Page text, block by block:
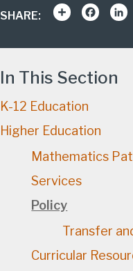
SHARE: Share
In This Section
K-12 Education
Higher Education
Mathematics
Services
Policy
Transfer
Curricular